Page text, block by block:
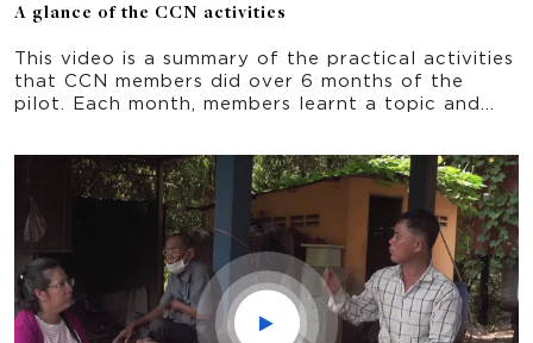
A glance of the CCN activities
This video is a summary of the practical activities
that CCN members did over 6 months of the
pilot. Each month, members learnt a topic and